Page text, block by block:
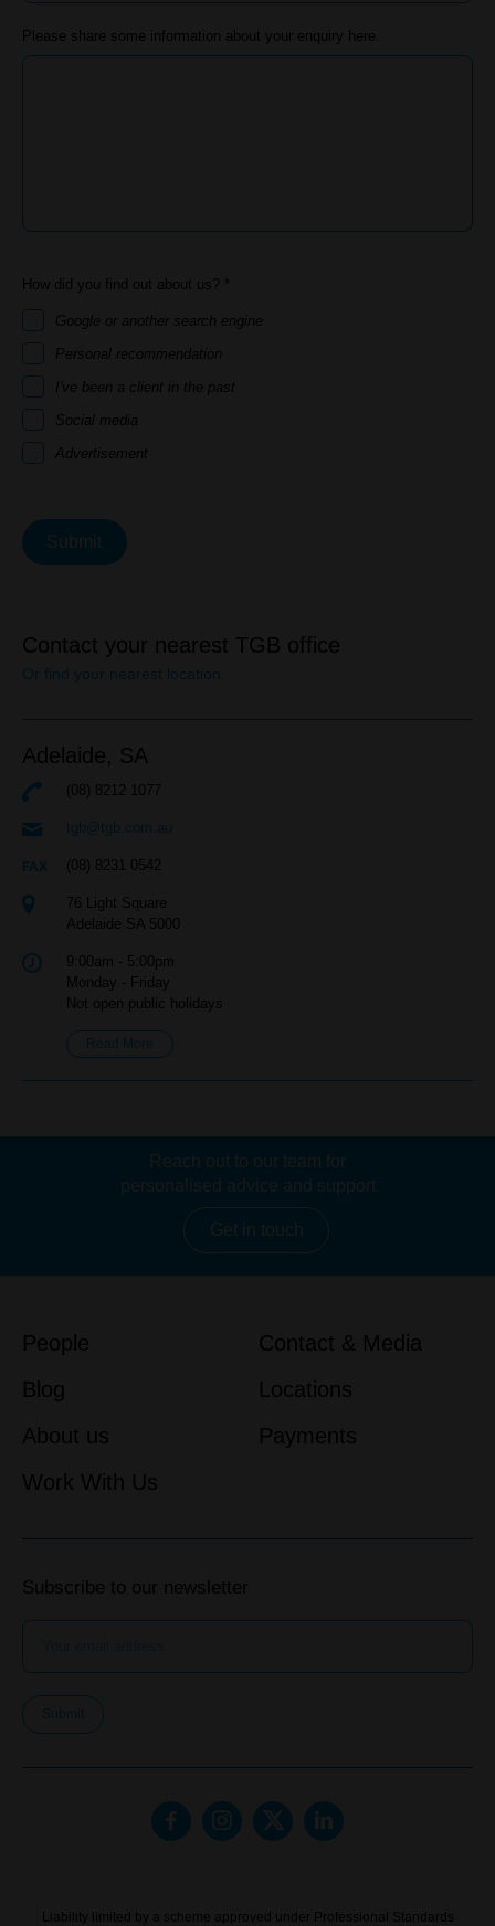
Please share some information about your enquiry here.
How did you find out about us? *
Google or another search engine
Personal recommendation
I've been a client in the past
Social media
Advertisement
Submit
Contact your nearest TGB office
Or find your nearest location
Adelaide, SA
(08) 8212 1077
tgb@tgb.com.au
(08) 8231 0542
76 Light Square
Adelaide SA 5000
9:00am - 5:00pm
Monday - Friday
Not open public holidays
Read More
Reach out to our team for
personalised advice and support
Get in touch
People
Blog
About us
Work With Us
Contact & Media
Locations
Payments
Subscribe to our newsletter
Submit
Liability limited by a scheme approved under Professional Standards